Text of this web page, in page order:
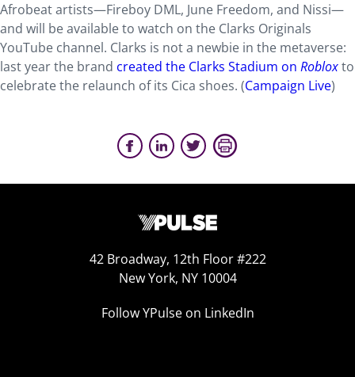
Afrobeat artists—Fireboy DML, June Freedom, and Nissi—
and will be available to watch on the Clarks Originals
YouTube channel. Clarks is not a newbie in the metaverse:
last year the brand created the Clarks Stadium on Robloxto
celebrate the relaunch of its Cica shoes. (Campaign Live)
42 Broadway, 12th Floor #222
New York, NY 10004
Follow YPulse on LinkedIn